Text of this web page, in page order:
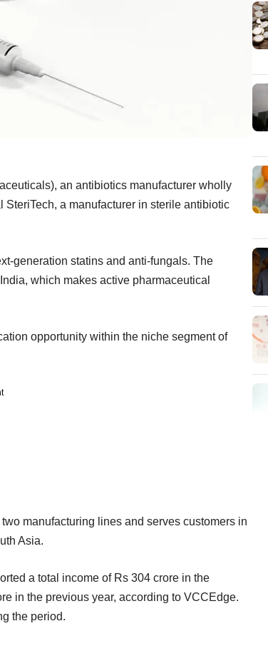
an antibiotics manufacturer wholly
a manufacturer in sterile antibiotic
generation statins and anti-fungals. The
India, which makes active pharmaceutical
opportunity within the niche segment of
manufacturing lines and serves customers in
Asia.
a total income of Rs 304 crore in the
in the previous year, according to VCCEdge.
the period.